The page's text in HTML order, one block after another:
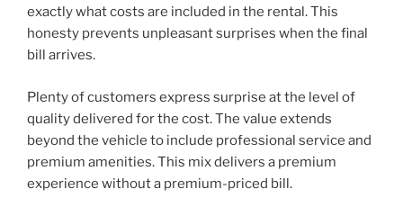
exactly what costs are included in the rental. This
honesty prevents unpleasant surprises when the final
bill arrives.
Plenty of customers express surprise at the level of
quality delivered for the cost. The value extends
beyond the vehicle to include professional service and
premium amenities. This mix delivers a premium
experience without a premium-priced bill.